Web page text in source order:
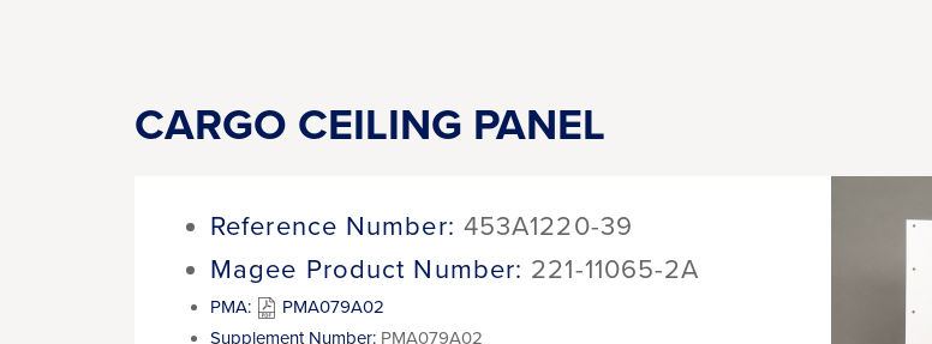
CARGO CEILING PANEL
Reference Number: 453A1220-39
Magee Product Number: 221-11065-2A
PMA:
PMA079A02
Supplement Number: PMA079A02